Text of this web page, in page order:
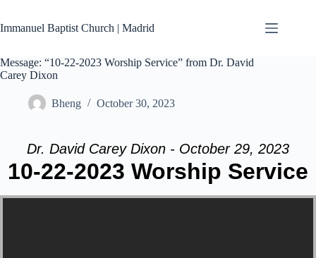
content
Immanuel Baptist Church | Madrid
Message: “10-22-2023 Worship Service” from Dr. David
Carey Dixon
Bheng October 30, 2023
Dr. David Carey Dixon - October 29, 2023
10-22-2023 Worship Service